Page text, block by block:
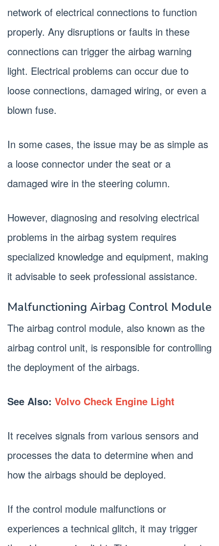
network of electrical connections to function
properly. Any disruptions or faults in these
connections can trigger the airbag warning
light. Electrical problems can occur due to
loose connections, damaged wiring, or even a
blown fuse.
In some cases, the issue may be as simple as
a loose connector under the seat or a
damaged wire in the steering column.
However, diagnosing and resolving electrical
problems in the airbag system requires
specialized knowledge and equipment, making
it advisable to seek professional assistance.
Malfunctioning Airbag Control Module
The airbag control module, also known as the
airbag control unit, is responsible for controlling
the deployment of the airbags.
See Also: Volvo Check Engine Light
It receives signals from various sensors and
processes the data to determine when and
how the airbags should be deployed.
If the control module malfunctions or
experiences a technical glitch, it may trigger